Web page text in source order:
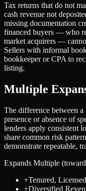
Tax returns that do not
cash revenue not
missing documentation
financed buyers — who
market acquirers —
Sellers with informal
bookkeeper or CPA to
listing.
Multiple
The difference between a
presence or absence of
lenders apply consistent
share common risk
demonstrate repeatable,
Expands Multiple (toward
+Tenured,
+Diversified